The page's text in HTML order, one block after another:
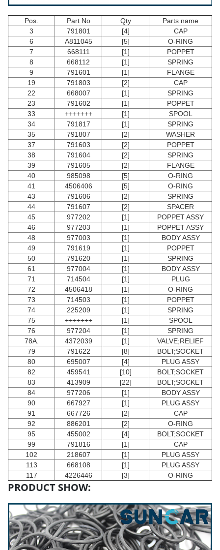
Pos. Part No Qty
Parts name
3
791801 [4]
CAP
6
A811045 [5]
O-RING
7
668111 [1]
POPPET
8
668112 [1]
SPRING
9
791601 [1]
FLANGE
19
791803 [2]
CAP
22
668007 [1]
SPRING
23
791602 [1]
POPPET
33
+++++++ [1]
SPOOL
34
791817 [1]
SPRING
35
791807 [2]
WASHER
37
791603 [2]
POPPET
38
791604 [2]
SPRING
39
791605 [2]
FLANGE
40
985098 [5]
O-RING
41
4506406 [5]
O-RING
43
791606 [2]
SPRING
44
791607 [2]
SPACER
45
977202 [1]
POPPET ASSY
46
977203 [1]
POPPET ASSY
48
977003 [1]
BODY ASSY
49
791619 [1]
POPPET
50
791620 [1]
SPRING
61
977004 [1]
BODY ASSY
71
714504 [1]
PLUG
72
4506418 [1]
O-RING
73
714503 [1]
POPPET
74
225209 [1]
SPRING
75
+++++++ [1]
SPOOL
76
977204 [1]
SPRING
78A.
4372039 [1]
VALVE;RELIEF
79
791622 [8]
BOLT;SOCKET
80
695007 [4]
PLUG ASSY
82
459541 [10]
BOLT;SOCKET
83
413909 [22]
BOLT;SOCKET
84
977206 [1]
BODY ASSY
90
667927 [1]
PLUG ASSY
91
667726 [2]
CAP
92
886201 [2]
O-RING
95
455002 [4]
BOLT;SOCKET
99
791816 [1]
CAP
102
218607 [1]
PLUG ASSY
113
668108 [1]
PLUG ASSY
117
4226446 [3] O-RING
PRODUCT SHOW: